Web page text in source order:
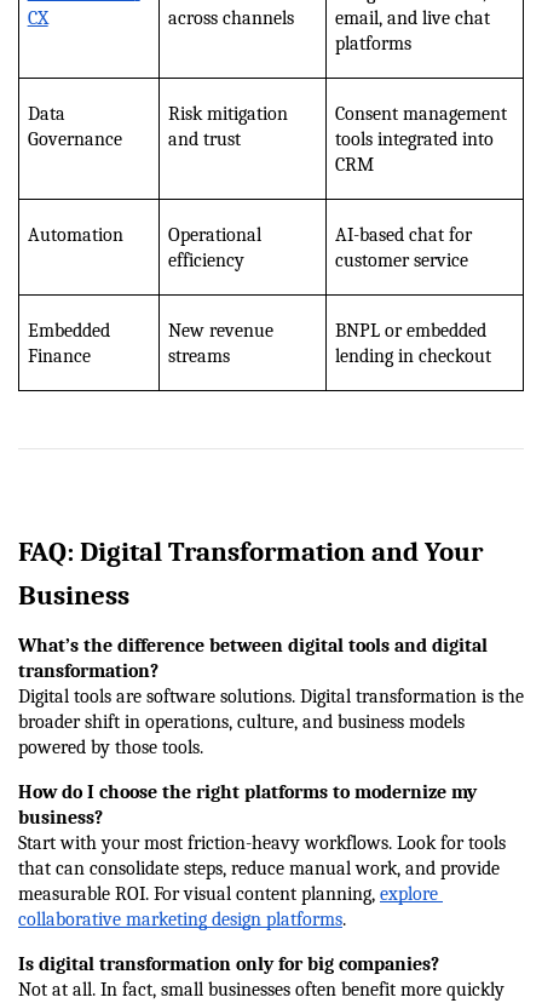
CX
across channels
email, and live chat
platforms
Data
Governance
Risk mitigation
and trust
Consent management
tools integrated into
CRM
Automation
Operational
efficiency
AI-based chat for
customer service
Embedded
Finance
New revenue
streams
BNPL or embedded
lending in checkout
FAQ: Digital Transformation and Your
Business
What’s the difference between digital tools and digital
transformation?
Digital tools are software solutions. Digital transformation is the
broader shift in operations, culture, and business models
powered by those tools.
How do I choose the right platforms to modernize my
business?
Start with your most friction-heavy workflows. Look for tools
that can consolidate steps, reduce manual work, and provide
measurable ROI. For visual content planning, explore
collaborative marketing design platforms.
Is digital transformation only for big companies?
Not at all. In fact, small businesses often benefit more quickly